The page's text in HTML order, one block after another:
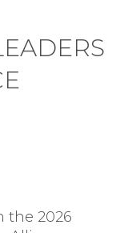
the 2026